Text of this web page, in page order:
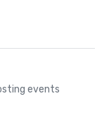
events